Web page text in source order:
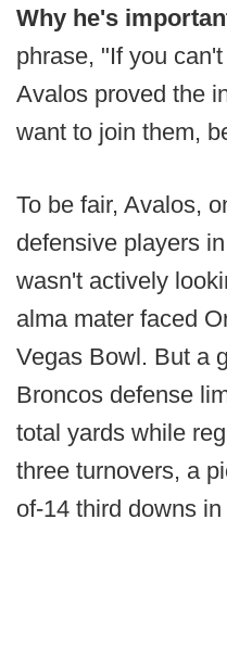
Why he's
phrase, "If you
Avalos proved the
want to join them,
To be fair, Avalos,
defensive players
wasn't actively
alma mater faced
Vegas Bowl. But a
Broncos defense
total yards while
three turnovers, a
of-14 third downs